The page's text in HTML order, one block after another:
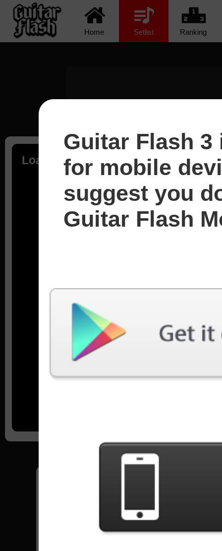
Home Setlist Ranking
Loading...
Guitar Flash
for mobile
suggest you
Guitar Flash